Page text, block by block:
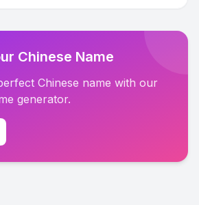
Chinese Name
Chinese name with our
generator.